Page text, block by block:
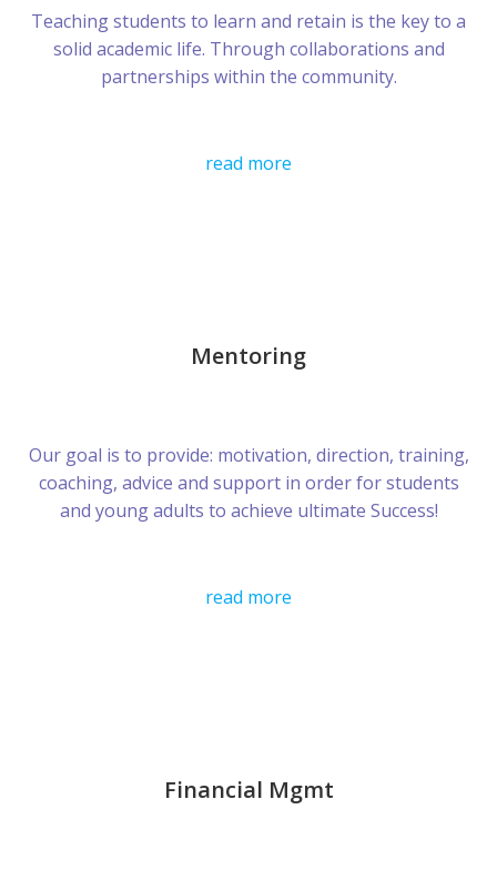
Teaching students to learn and retain is the key to a
solid academic life. Through collaborations and
partnerships within the community.
read more
Mentoring
Our goal is to provide: motivation, direction, training,
coaching, advice and support in order for students
and young adults to achieve ultimate Success!
read more
Financial Mgmt